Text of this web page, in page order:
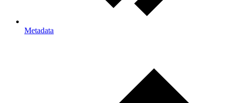
Metadata